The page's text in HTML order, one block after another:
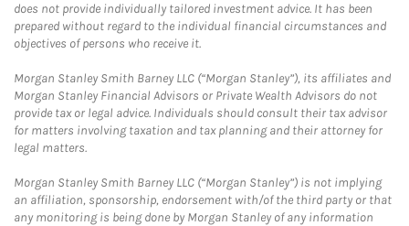
does not provide individually tailored investment advice. It has been
prepared without regard to the individual financial circumstances and
objectives of persons who receive it.
Morgan Stanley Smith Barney LLC (“Morgan Stanley”), its affiliates and
Morgan Stanley Financial Advisors or Private Wealth Advisors do not
provide tax or legal advice. Individuals should consult their tax advisor
for matters involving taxation and tax planning and their attorney for
legal matters.
Morgan Stanley Smith Barney LLC (“Morgan Stanley”) is not implying
an affiliation, sponsorship, endorsement with/of the third party or that
any monitoring is being done by Morgan Stanley of any information